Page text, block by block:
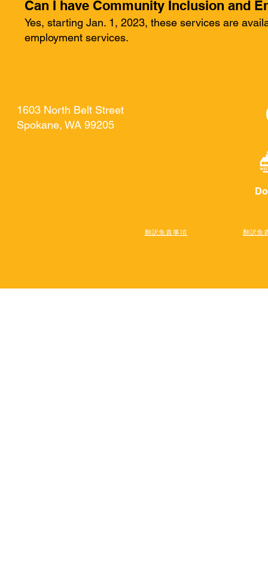
Can I have Community Inclusion and
Yes, starting Jan. 1, 2023, these services are
employment services.
1603 North Belt Street
Spokane, WA 99205
翻訳免責事項 翻訳免